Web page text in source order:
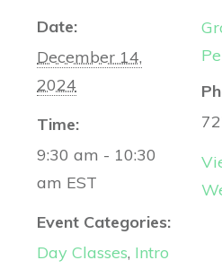
Date:
December 14,
2024
Time:
9:30 am - 10:30
am EST
Event Categories:
Day Classes, Intro